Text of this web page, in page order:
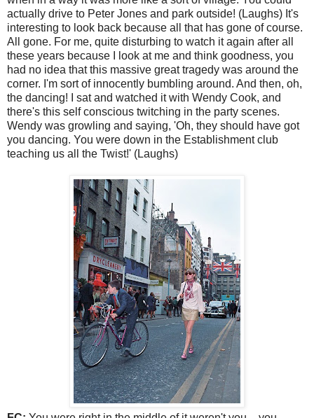
actually drive to Peter Jones and park outside! (Laughs) It's
interesting to look back because all that has gone of course.
All gone. For me, quite disturbing to watch it again after all
these years because I look at me and think goodness, you
had no idea that this massive great tragedy was around the
corner. I'm sort of innocently bumbling around. And then, oh,
the dancing! I sat and watched it with Wendy Cook, and
there's this self conscious twitching in the party scenes.
Wendy was growling and saying, 'Oh, they should have got
you dancing. You were down in the Establishment club
teaching us all the Twist!' (Laughs)